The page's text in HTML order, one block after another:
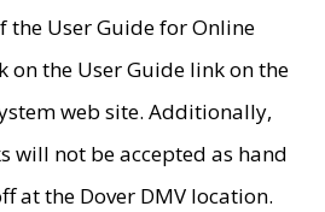
the User Guide for Online
on the User Guide link on the
web site. Additionally,
will not be accepted as hand
at the Dover DMV location.